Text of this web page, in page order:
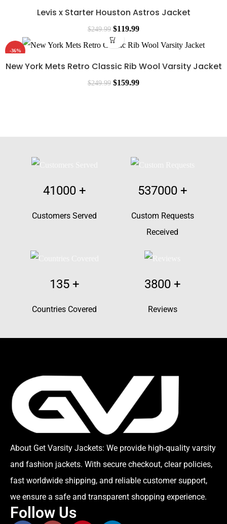
Levis x Starter Houston Astros Jacket
$249.99 $119.99
-36%
New York Mets Retro Classic Rib Wool Varsity Jacket
$249.99 $159.99
41000+
Customers Served
537000+
Custom Requests
Received
135+
Countries Covered
3800+
Reviews
About Get Varsity Jackets: We provide high-quality varsity
and fashion jackets. With secure checkout, clear policies,
fast worldwide shipping, and reliable customer support,
we ensure a safe and transparent shopping experience.
Follow Us